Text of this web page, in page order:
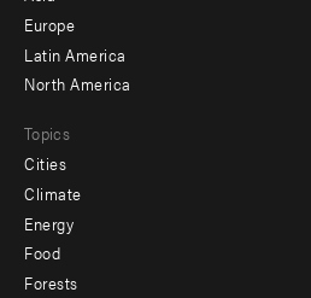
secondary
Europe
Latin America
North America
Topics
Cities
Climate
Energy
Food
Forests